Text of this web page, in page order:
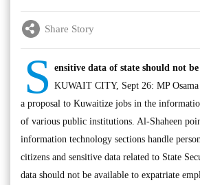
Share Story
S ensitive data of state should not
KUWAIT CITY, Sept 26: MP
a proposal to Kuwaitize jobs in the
of various public institutions. Al-Shaheen
information technology sections handle
citizens and sensitive data related to State
data should not be available to expatriate